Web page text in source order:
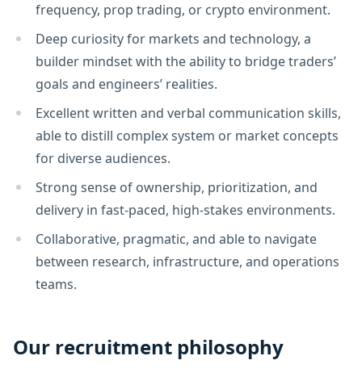
frequency, prop trading, or crypto environment.
Deep curiosity for markets and technology, a
builder mindset with the ability to bridge traders’
goals and engineers’ realities.
Excellent written and verbal communication skills,
able to distill complex system or market concepts
for diverse audiences.
Strong sense of ownership, prioritization, and
delivery in fast-paced, high-stakes environments.
Collaborative, pragmatic, and able to navigate
between research, infrastructure, and operations
teams.
Our recruitment philosophy